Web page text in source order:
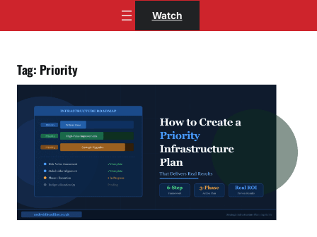
Watch
Tag: Priority